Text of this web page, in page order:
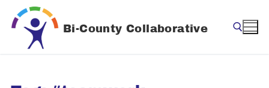
Skip
content
Bi-County Collaborative